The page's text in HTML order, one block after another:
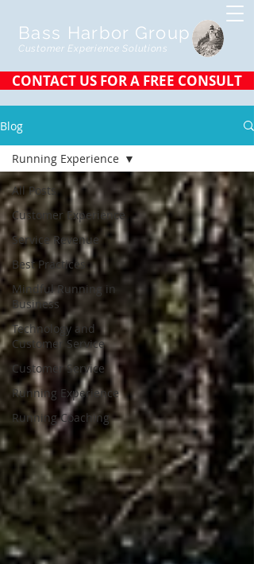
Bass Harbor Group
Customer Experience Solutions
CONTACT US FOR A FREE CONSULT
Blog
All Posts
Customer Experience
Service Revenue
Best Practices
Mindful Running in
Business
Technology and
Customer Service
Customer Service
Running Experience
Running Coaching
Running Experience